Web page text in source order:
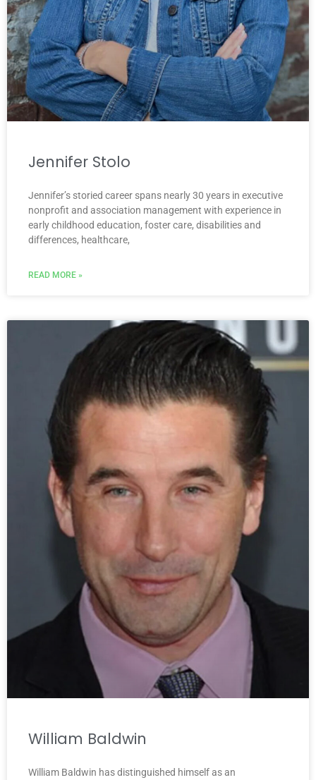
Jennifer Stolo
Jennifer’s storied career spans nearly 30 years in executive
nonprofit and association management with experience in
early childhood education, foster care, disabilities and
differences, healthcare,
READ MORE »
William Baldwin
William Baldwin has distinguished himself as an